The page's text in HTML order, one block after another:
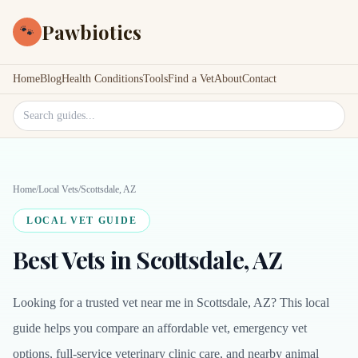
🐾 Pawbiotics
HomeBlogHealth ConditionsToolsFind a VetAboutContact
Search site
Home/Local Vets/Scottsdale, AZ
LOCAL VET GUIDE
Best Vets in Scottsdale, AZ
Looking for a trusted vet near me in Scottsdale, AZ? This local
guide helps you compare an affordable vet, emergency vet
options, full-service veterinary clinic care, and nearby animal